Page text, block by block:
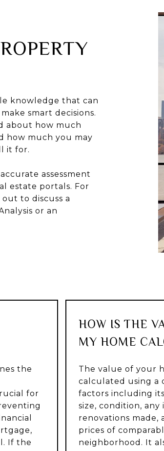
knowledge that can
smart decisions.
about how much
how much you may
it for.
assessment
estate portals. For
to discuss a
or an
the
for
If the
HOW IS THE
MY HOME
The value of your
calculated using a
factors including
size, condition,
renovations made,
prices of
neighborhood. It